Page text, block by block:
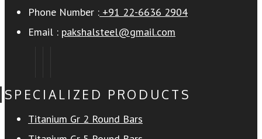
Phone Number : +91 22-6636 2904
Email : pakshalsteel@gmail.com
SPECIALIZED PRODUCTS
Titanium Gr 2 Round Bars